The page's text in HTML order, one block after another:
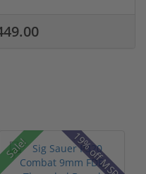
Sale! 19% off MSRP